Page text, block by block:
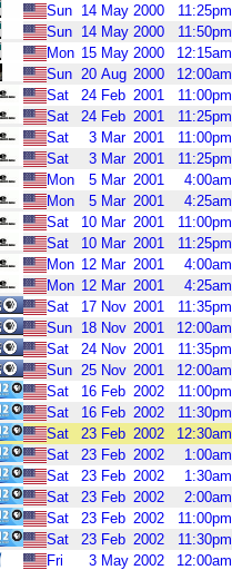
Sun 14 May 2000 11:25pm
Sun 14 May 2000 11:50pm
Mon 15 May 2000 12:15am
Sun 20 Aug 2000 12:00am
Sat 24 Feb 2001 11:00pm
Sat 24 Feb 2001 11:25pm
Sat 3 Mar 2001 11:00pm
Sat 3 Mar 2001 11:25pm
Mon 5 Mar 2001 4:00am
Mon 5 Mar 2001 4:25am
Sat 10 Mar 2001 11:00pm
Sat 10 Mar 2001 11:25pm
Mon 12 Mar 2001 4:00am
Mon 12 Mar 2001 4:25am
Sat 17 Nov 2001 11:35pm
Sun 18 Nov 2001 12:00am
Sat 24 Nov 2001 11:35pm
Sun 25 Nov 2001 12:00am
Sat 16 Feb 2002 11:00pm
Sat 16 Feb 2002 11:30pm
Sat 23 Feb 2002 12:30am
Sat 23 Feb 2002 1:00am
Sat 23 Feb 2002 1:30am
Sat 23 Feb 2002 2:00am
Sat 23 Feb 2002 11:00pm
Sat 23 Feb 2002 11:30pm
Fri 3 May 2002 12:00am